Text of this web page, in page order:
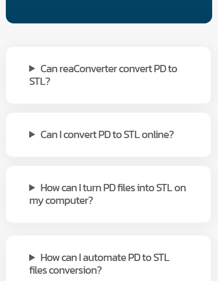
Can reaConverter convert PD to
STL?
Can I convert PD to STL online?
How can I turn PD files into STL on
my computer?
How can I automate PD to STL
files conversion?